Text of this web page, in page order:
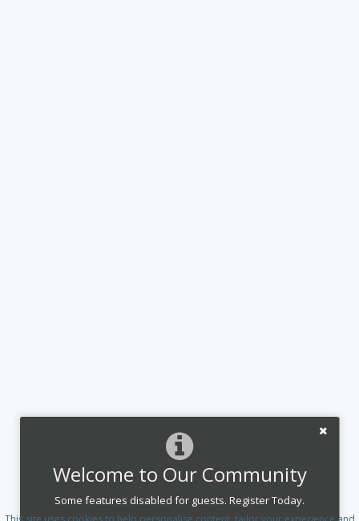
Welcome to Our Community
Some features disabled for guests. Register Today.